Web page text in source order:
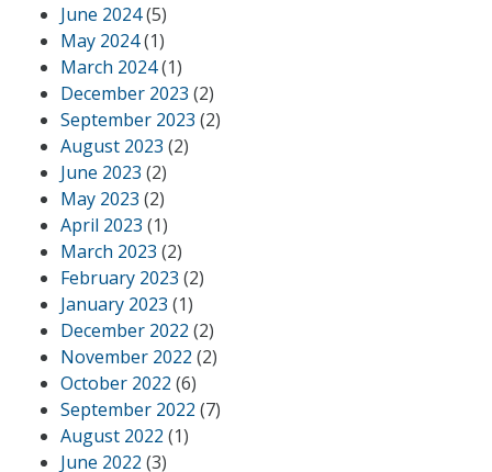
June 2024(5)
May 2024(1)
March 2024(1)
December 2023 (2)
September 2023 (2)
August 2023 (2)
June 2023 (2)
May 2023 (2)
April 2023 (1)
March 2023 (2)
February 2023 (2)
January 2023 (1)
December 2022 (2)
November 2022 (2)
October 2022 (6)
September 2022 (7)
August 2022 (1)
June 2022 (3)